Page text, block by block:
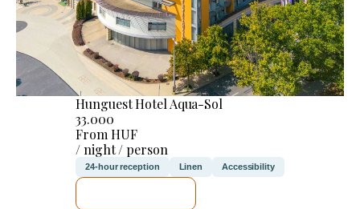
Hunguest Hotel Aqua-Sol
33.000
From HUF
/ night / person
24-hour reception Linen Accessibility